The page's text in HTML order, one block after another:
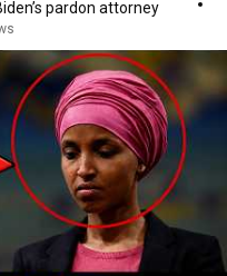
pardon attorney